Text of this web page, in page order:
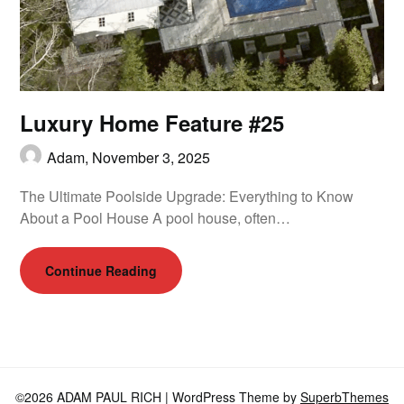
Luxury Home Feature #25
Adam, November 3, 2025
The Ultimate Poolside Upgrade: Everything to Know
About a Pool House A pool house, often…
Continue Reading
©2026 ADAM PAUL RICH | WordPress Theme by SuperbThemes